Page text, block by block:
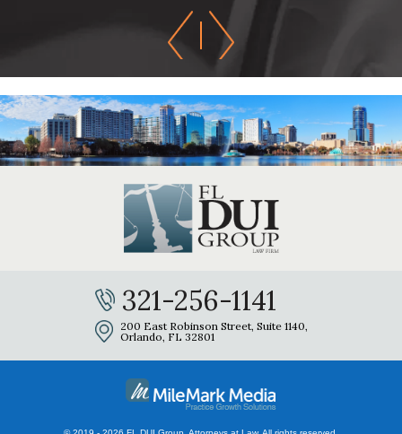
321-256-1141
200 East Robinson Street, Suite 1140,
Orlando, FL 32801